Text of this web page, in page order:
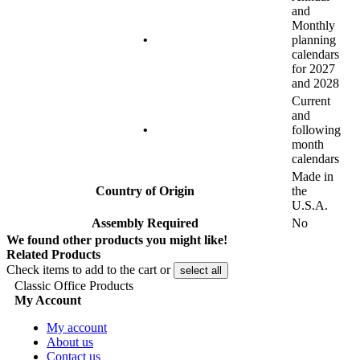
•
and
Monthly
planning
calendars
for 2027
and 2028
•
Current
and
following
month
calendars
Country of Origin
Made in
the
U.S.A.
Assembly Required
No
We found other products you might like!
Related Products
Check items to add to the cart or
select all
Classic Office Products
My Account
My account
About us
Contact us